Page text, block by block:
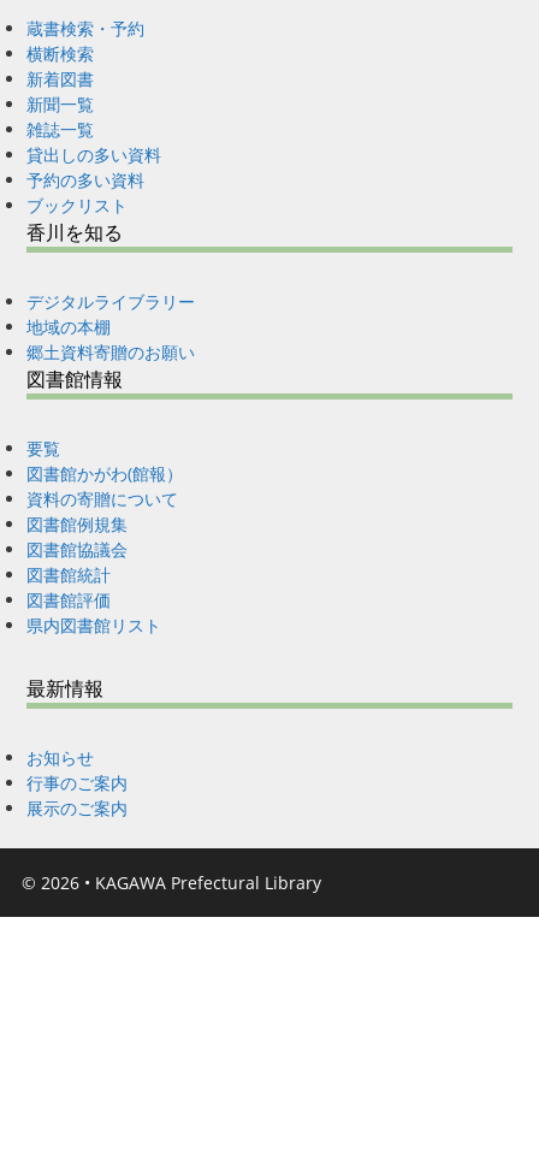
蔵書検索・予約
横断検索
新着図書
新聞一覧
雑誌一覧
貸出しの多い資料
予約の多い資料
ブックリスト
香川を知る
デジタルライブラリー
地域の本棚
郷土資料寄贈のお願い
図書館情報
要覧
図書館かがわ(館報）
資料の寄贈について
図書館例規集
図書館協議会
図書館統計
図書館評価
県内図書館リスト
最新情報
お知らせ
行事のご案内
展示のご案内
© 2026 • KAGAWA Prefectural Library